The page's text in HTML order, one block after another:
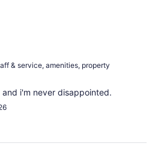
& service, amenities, property
i'm never disappointed.